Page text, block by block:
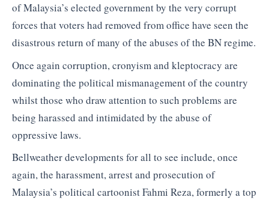
of Malaysia’s elected government by the very corrupt
forces that voters had removed from office have seen the
disastrous return of many of the abuses of the BN regime.
Once again corruption, cronyism and kleptocracy are
dominating the political mismanagement of the country
whilst those who draw attention to such problems are
being harassed and intimidated by the abuse of
oppressive laws.
Bellweather developments for all to see include, once
again, the harassment, arrest and prosecution of
Malaysia’s political cartoonist Fahmi Reza, formerly a top